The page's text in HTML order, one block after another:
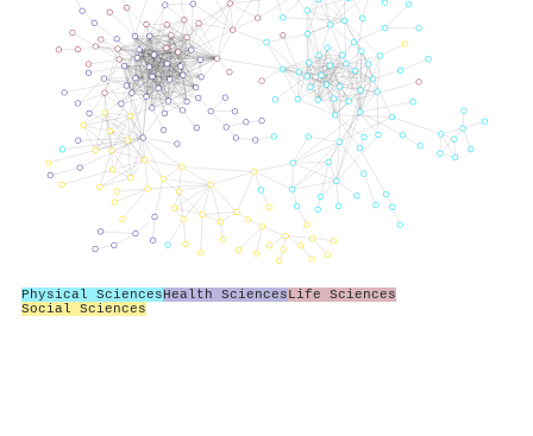
Physical SciencesHealth SciencesLife Sciences
Social Sciences